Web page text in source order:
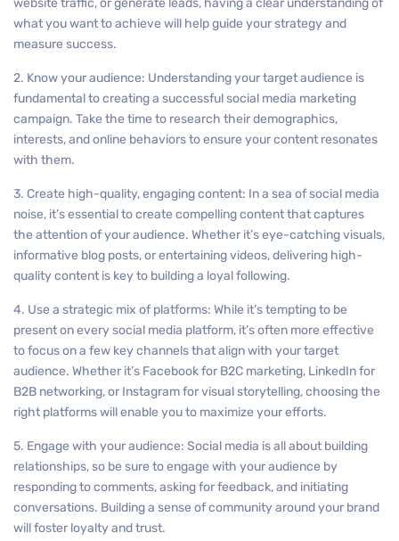
website traffic, or generate leads, having a clear understanding of
what you want to achieve will help guide your strategy and
measure success.
2. Know your audience: Understanding your target audience is
fundamental to creating a successful social media marketing
campaign. Take the time to research their demographics,
interests, and online behaviors to ensure your content resonates
with them.
3. Create high-quality, engaging content: In a sea of social media
noise, it’s essential to create compelling content that captures
the attention of your audience. Whether it’s eye-catching visuals,
informative blog posts, or entertaining videos, delivering high-
quality content is key to building a loyal following.
4. Use a strategic mix of platforms: While it’s tempting to be
present on every social media platform, it’s often more effective
to focus on a few key channels that align with your target
audience. Whether it’s Facebook for B2C marketing, LinkedIn for
B2B networking, or Instagram for visual storytelling, choosing the
right platforms will enable you to maximize your efforts.
5. Engage with your audience: Social media is all about building
relationships, so be sure to engage with your audience by
responding to comments, asking for feedback, and initiating
conversations. Building a sense of community around your brand
will foster loyalty and trust.